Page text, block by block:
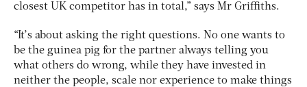
closest UK competitor has in total,” says Mr Griffiths.
“It’s about asking the right questions. No one wants to
be the guinea pig for the partner always telling you
what others do wrong, while they have invested in
neither the people, scale nor experience to make things